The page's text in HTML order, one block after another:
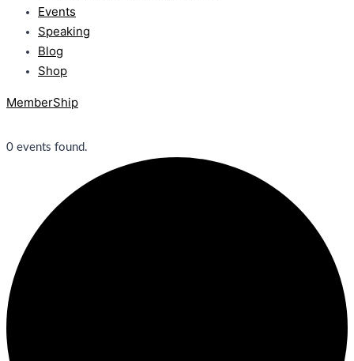
Events
Speaking
Blog
Shop
MemberShip
0 events found.